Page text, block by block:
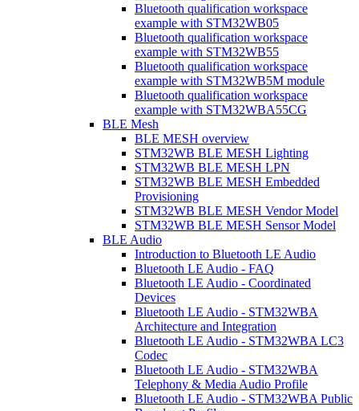
Bluetooth qualification workspace
example with STM32WB05
Bluetooth qualification workspace
example with STM32WB55
Bluetooth qualification workspace
example with STM32WB5M module
Bluetooth qualification workspace
example with STM32WBA55CG
BLE Mesh
BLE MESH overview
STM32WB BLE MESH Lighting
STM32WB BLE MESH LPN
STM32WB BLE MESH Embedded
Provisioning
STM32WB BLE MESH Vendor Model
STM32WB BLE MESH Sensor Model
BLE Audio
Introduction to Bluetooth LE Audio
Bluetooth LE Audio - FAQ
Bluetooth LE Audio - Coordinated
Devices
Bluetooth LE Audio - STM32WBA
Architecture and Integration
Bluetooth LE Audio - STM32WBA LC3
Codec
Bluetooth LE Audio - STM32WBA
Telephony & Media Audio Profile
Bluetooth LE Audio - STM32WBA Public